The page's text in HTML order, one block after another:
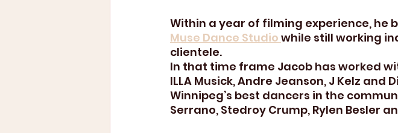
Within a year of filming experience, he
Muse Dance Studio while still working
clientele.
In that time frame Jacob has worked
ILLA Musick, Andre Jeanson, J Kelz and
Winnipeg’s best dancers in the
Serrano, Stedroy Crump, Rylen Besler